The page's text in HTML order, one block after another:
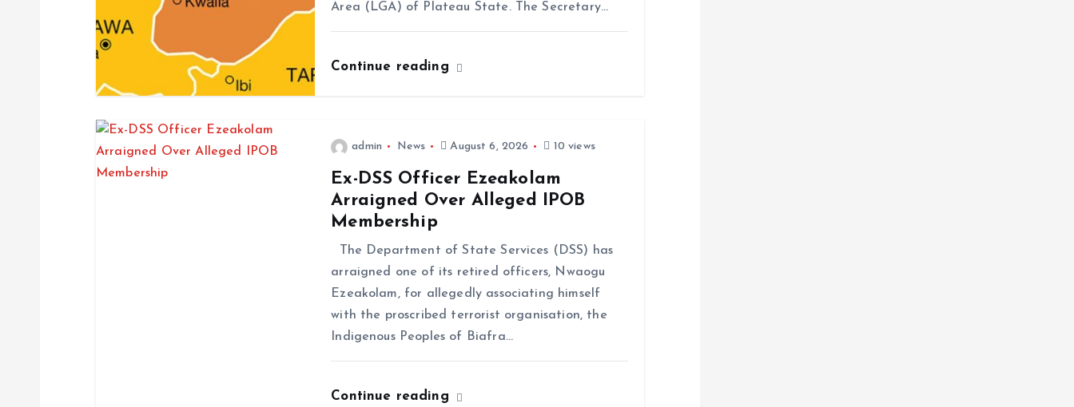
Area (LGA) of Plateau State. The Secretary…
Continue reading
admin News August 6, 2026 10 views
Ex-DSS Officer Ezeakolam
Arraigned Over Alleged IPOB
Membership
The Department of State Services (DSS) has
arraigned one of its retired officers, Nwaogu
Ezeakolam, for allegedly associating himself
with the proscribed terrorist organisation, the
Indigenous Peoples of Biafra…
Continue reading